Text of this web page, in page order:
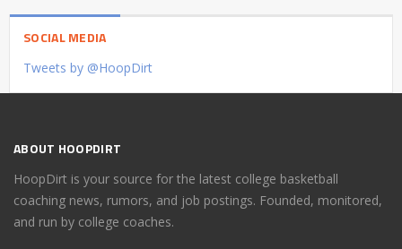
SOCIAL MEDIA
Tweets by @HoopDirt
ABOUT HOOPDIRT
HoopDirt is your source for the latest college basketball
coaching news, rumors, and job postings. Founded, monitored,
and run by college coaches.